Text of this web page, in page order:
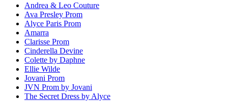
Andrea & Leo Couture
Ava Presley Prom
Alyce Paris Prom
Amarra
Clarisse Prom
Cinderella Devine
Colette by Daphne
Ellie Wilde
Jovani Prom
JVN Prom by Jovani
The Secret Dress by Alyce